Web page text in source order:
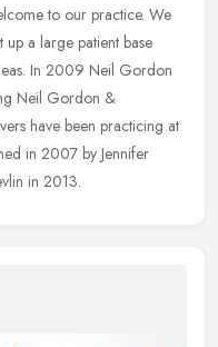
to our practice. We
up a large patient base
In 2009 Neil Gordon
Neil Gordon &
have been practicing at
in 2007 by Jennifer
in 2013.